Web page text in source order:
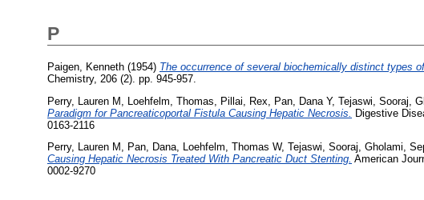
P
Paigen, Kenneth (1954) The occurrence of several biochemically distinct types
Chemistry, 206 (2). pp. 945-957.
Perry, Lauren M
Loehfelm, Thomas Pillai, Rex Pan, Dana Y, Tejaswi, Sooraj
Paradigm for Pancreaticoportal Fistula Causing Hepatic Necrosis.
Digestive
0163-2116
Perry, Lauren M , Pan, Dana, Loehfelm, Thomas W, Tejaswi, Sooraj, Gholami,
Causing Hepatic Necrosis Treated With Pancreatic Duct Stenting. American
0002-9270